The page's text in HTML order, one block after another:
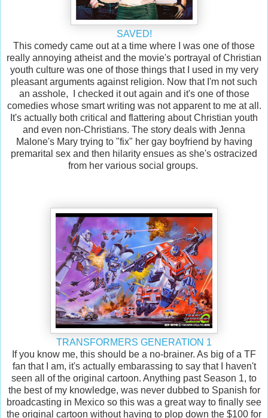
SAVED!
This comedy came out at a time where I was one of those
really annoying atheist and the movie's portrayal of Christian
youth culture was one of those things that I used in my very
pleasant arguments against religion. Now that I'm not such
an asshole, I checked it out again and it's one of those
comedies whose smart writing was not apparent to me at all.
It's actually both critical and flattering about Christian youth
and even non-Christians. The story deals with Jenna
Malone's Mary trying to "fix" her gay boyfriend by having
premarital sex and then hilarity ensues as she's ostracized
from her various social groups.
TRANSFORMERS GENERATION 1
If you know me, this should be a no-brainer. As big of a TF
fan that I am, it's actually embarassing to say that I haven't
seen all of the original cartoon. Anything past Season 1, to
the best of my knowledge, was never dubbed to Spanish for
broadcasting in Mexico so this was a great way to finally see
the original cartoon without having to plop down the $100 for